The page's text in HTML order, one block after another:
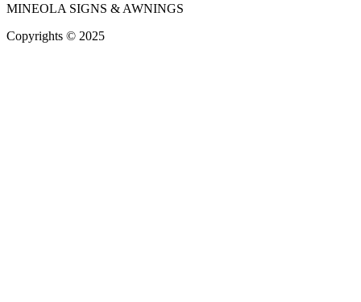
MINEOLA SIGNS & AWNINGS
Copyrights © 2025